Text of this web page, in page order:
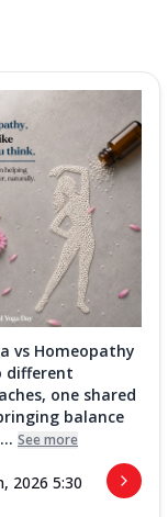
vs Homeopathy
one shared
balance
See more
2026 5:30